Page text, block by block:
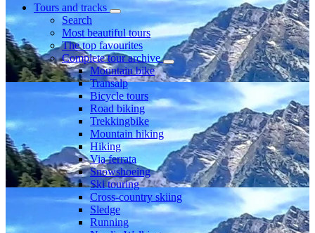
Tours and tracks
Search
Most beautiful tours
The top favourites
Complete tour archive
Mountain bike
Transalp
Bicycle tours
Road biking
Trekkingbike
Mountain hiking
Hiking
Via ferrata
Snowshoeing
Ski touring
Cross-country skiing
Sledge
Running